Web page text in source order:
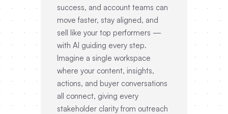
success, and account teams can
move faster, stay aligned, and
sell like your top performers —
with AI guiding every step.
Imagine a single workspace
where your content, insights,
actions, and buyer conversations
all connect, giving every
stakeholder clarity from outreach